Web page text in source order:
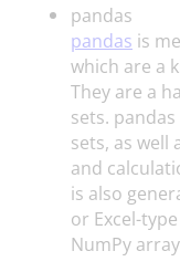
pandas
pandas is
which are a
They are a
sets.
sets, as well
and
is also
or Excel-
NumPy